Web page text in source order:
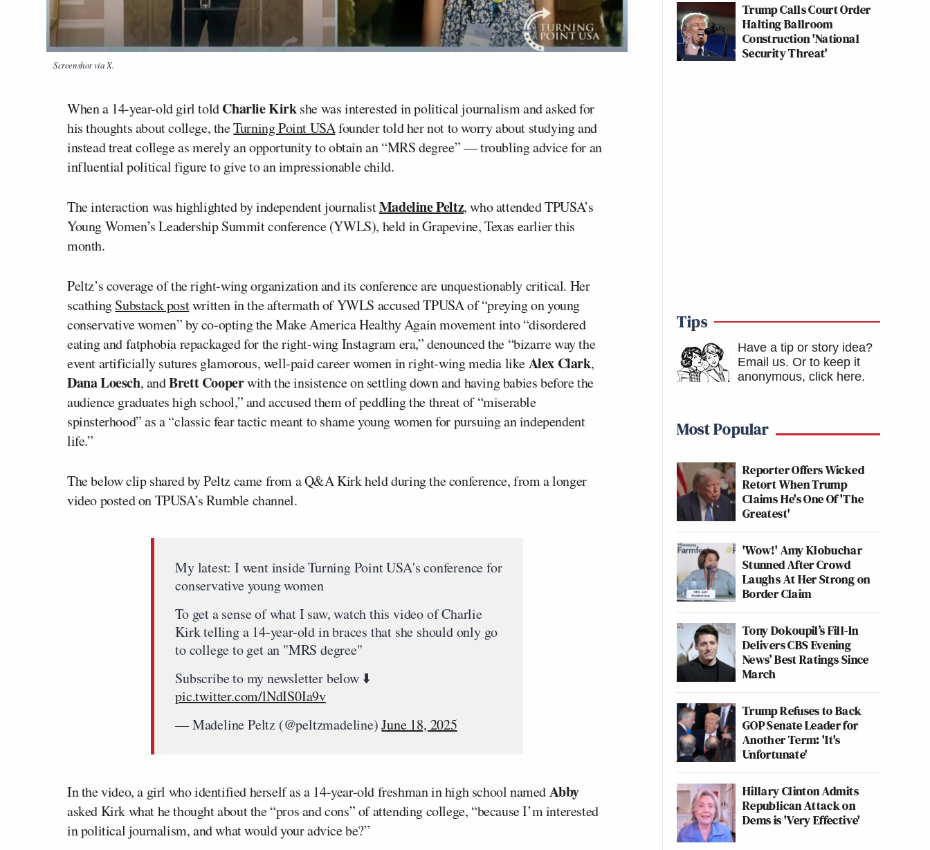
Screenshot via X.
When a 14-year-old girl toldCharlie Kirkshe was interested in political journalism and asked for
his thoughts about college, theTurning Point USAfounder told her not to worry about studying and
instead treat college as merely an opportunity to obtain an “MRS degree” — troubling advice for an
influential political figure to give to an impressionable child.
The interaction was highlighted by independent journalistMadeline Peltz, who attended TPUSA’s
Young Women’s Leadership Summit conference (YWLS), held in Grapevine, Texas earlier this
month.
Peltz’s coverage of the right-wing organization and its conference are unquestionably critical. Her
scathingSubstack postwritten in the aftermath of YWLS accused TPUSA of “preying on young
conservative women” by co-opting the Make America Healthy Again movement into “disordered
eating and fatphobia repackaged for the right-wing Instagram era,” denounced the “bizarre way the
event artificially sutures glamorous, well-paid career women in right-wing media likeAlex Clark,
Dana Loesch, andBrett Cooperwith the insistence on settling down and having babies before the
audience graduates high school,” and accused them of peddling the threat of “miserable
spinsterhood” as a “classic fear tactic meant to shame young women for pursuing an independent
life.”
The below clip shared by Peltz came from a Q&A Kirk held during the conference, from a longer
video posted on TPUSA’s Rumble channel.
My latest: I went inside Turning Point USA's conference for
conservative young women
To get a sense of what I saw, watch this video of Charlie
Kirk telling a 14-year-old in braces that she should only go
to college to get an "MRS degree"
Subscribe to my newsletter below ⬇️
pic.twitter.com/lNdIS0Ia9v
— Madeline Peltz (@peltzmadeline)June 18, 2025
In the video, a girl who identified herself as a 14-year-old freshman in high school namedAbby
asked Kirk what he thought about the “pros and cons” of attending college, “because I’m interested
in political journalism, and what would your advice be?”
Trump Calls Court Order
Halting Ballroom
Construction 'National
Security Threat'
Tips
Have a tip or story idea?
Email us. Or to keep it
anonymous, click here.
Most Popular
Reporter Offers Wicked
Retort When Trump
Claims He's One Of 'The
Greatest'
'Wow!' Amy Klobuchar
Stunned After Crowd
Laughs At Her Strong on
Border Claim
Tony Dokoupil’s Fill-In
Delivers CBS Evening
News’ Best Ratings Since
March
Trump Refuses to Back
GOP Senate Leader for
Another Term: 'It's
Unfortunate'
Hillary Clinton Admits
Republican Attack on
Dems is 'Very Effective'